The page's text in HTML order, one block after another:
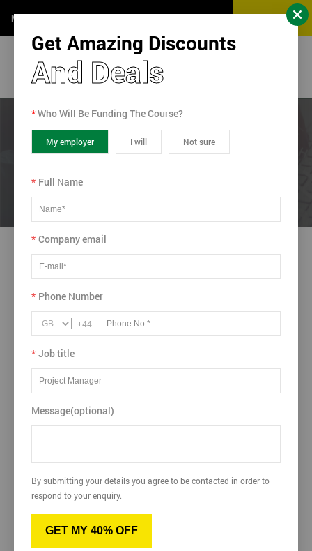
Monday-Sunday (24 Hours) Get a Quote
Home / Blog / Six Sigma in the Fast Lane
2014-10-16
One and motorsport, we see how applying a Certified Six Sigma
mindset to the process of designing a car and running a team
can help eliminate difficulties, defects and distasters.
Formula One racing is a highly technical sport where the latest
Get Amazing Discounts
And Deals
*Who Will Be Funding The Course?
My employer I will Not sure
* Full Name
* Company email
* Phone Number
+44
* Job title
Message(optional)
By submitting your details you agree to be contacted in order to
respond to your enquiry.
GET MY 40% OFF